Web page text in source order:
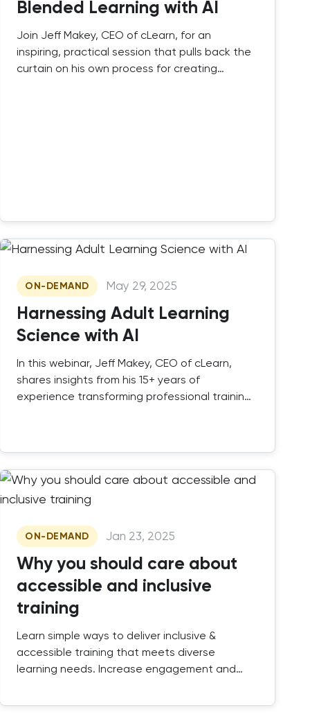
Blended Learning with AI
Join Jeff Makey, CEO of cLearn, for an
inspiring, practical session that pulls back the
curtain on his own process for creating
ON-DEMAND May 29, 2025
Harnessing Adult Learning
Science with AI
In this webinar, Jeff Makey, CEO of cLearn,
shares insights from his 15+ years of
experience transforming professional training
ON-DEMAND Jan 23, 2025
Why you should care about
accessible and inclusive
training
Learn simple ways to deliver inclusive &
accessible training that meets diverse
learning needs. Increase engagement and